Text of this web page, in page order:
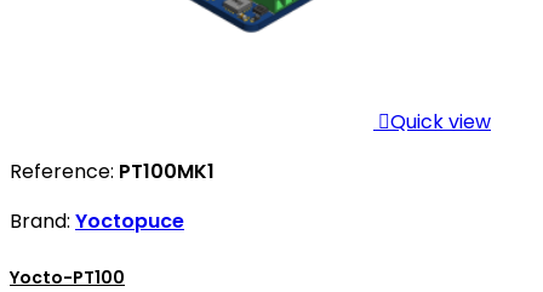
Quick view
Reference: PT100MK1
Brand: Yoctopuce
Yocto-PT100